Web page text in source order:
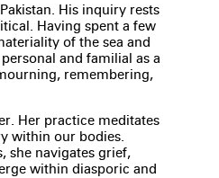
His inquiry rests
Having spent a few
of the sea and
and familial as a
remembering,
Her practice meditates
within our bodies.
she navigates grief,
within diasporic and